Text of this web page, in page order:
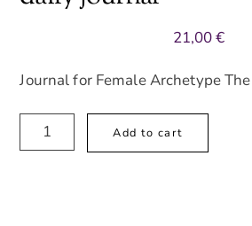
21,00€
Journal for Female Archetype
Female
Archetype
Add to cart
l